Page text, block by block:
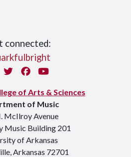
connected:
InstagramTwitterFacebook
You Tube
of Arts & Sciences
of Music
McIlroy Avenue
Music Building 201
of Arkansas
Arkansas 72701